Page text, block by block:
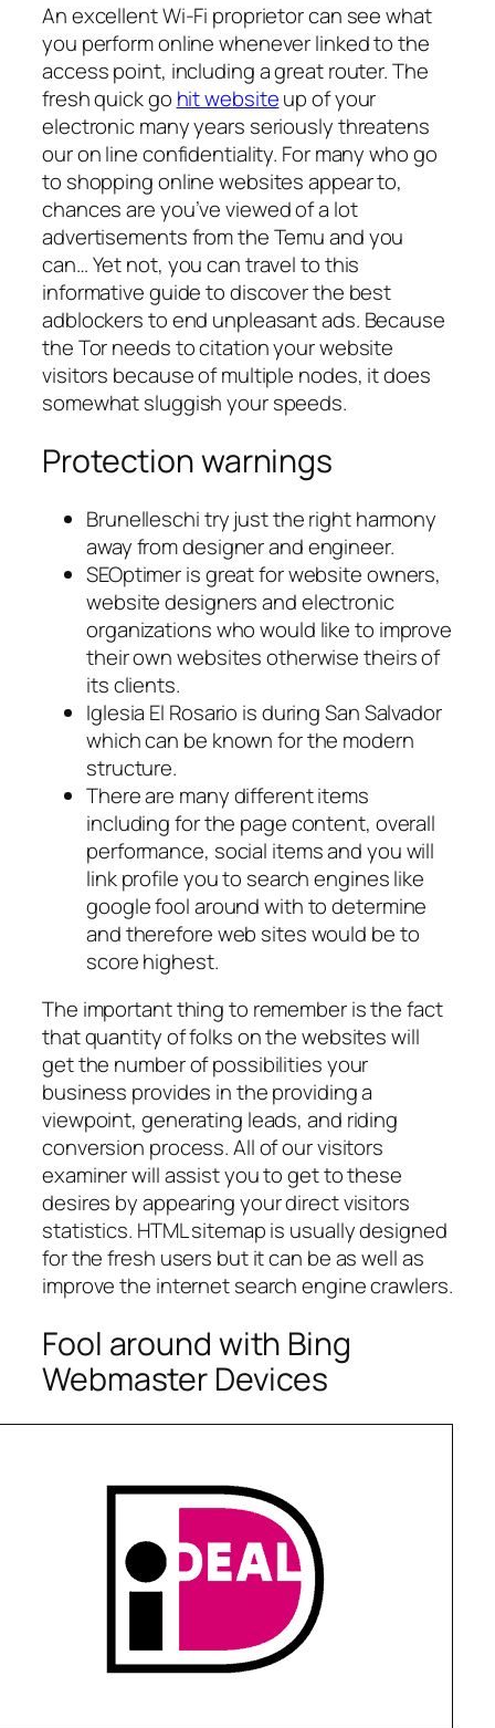
An excellent Wi-Fi proprietor can see what
you perform online whenever linked to the
access point, including a great router. The
fresh quick go hit websiteup of your
electronic many years seriously threatens
our on line confidentiality. For many who go
to shopping online websites appear to,
chances are you’ve viewed of a lot
advertisements from the Temu and you
can… Yet not, you can travel to this
informative guide to discover the best
adblockers to end unpleasant ads. Because
the Tor needs to citation your website
visitors because of multiple nodes, it does
somewhat sluggish your speeds.
Protection warnings
Brunelleschi try just the right harmony
away from designer and engineer.
SEOptimer is great for website owners,
website designers and electronic
organizations who would like to improve
their own websites otherwise theirs of
its clients.
Iglesia El Rosario is during San Salvador
which can be known for the modern
structure.
There are many different items
including for the page content, overall
performance, social items and you will
link profile you to search engines like
google fool around with to determine
and therefore web sites would be to
score highest.
The important thing to remember is the fact
that quantity of folks on the websites will
get the number of possibilities your
business provides in the providing a
viewpoint, generating leads, and riding
conversion process. All of our visitors
examiner will assist you to get to these
desires by appearing your direct visitors
statistics. HTML sitemap is usually designed
for the fresh users but it can be as well as
improve the internet search engine crawlers.
Fool around with Bing
Webmaster Devices